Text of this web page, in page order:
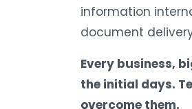
information
document
Every business,
the initial days.
overcome them.